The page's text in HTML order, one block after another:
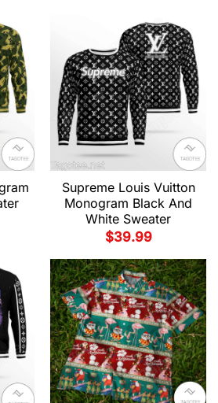
Supreme Louis Vuitton
Monogram Black And
White Sweater
$39.99